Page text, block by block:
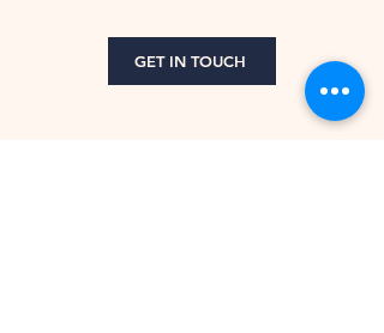
GET IN TOUCH